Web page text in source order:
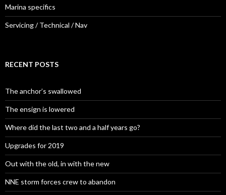
Marina specifics
Servicing / Technical / Nav
RECENT POSTS
The anchor’s swallowed
The ensign is lowered
Where did the last two and a half years go?
Upgrades for 2019
Out with the old, in with the new
NNE storm forces crew to abandon